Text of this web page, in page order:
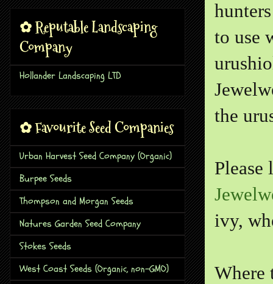
to use
the
ivy,
Where
✿ Reputable Landscaping
Company
Hollander Landscaping LTD
✿ Favourite Seed Companies
Urban Harvest Seed Company (Organic)
Burpee Seeds
Thompson and Morgan Seeds
Natures Garden Seed Company
Stokes Seeds
West Coast Seeds (Organic, non-GMO)